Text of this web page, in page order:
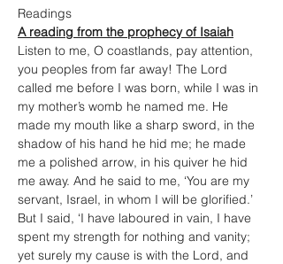
Readings
A reading from the prophecy of Isaiah
Listen to me, O coastlands, pay attention,
you peoples from far away! The Lord
called me before I was born, while I was in
my mother’s womb he named me. He
made my mouth like a sharp sword, in the
shadow of his hand he hid me; he made
me a polished arrow, in his quiver he hid
me away. And he said to me, ‘You are my
servant, Israel, in whom I will be glorified.’
But I said, ‘I have laboured in vain, I have
spent my strength for nothing and vanity;
yet surely my cause is with the Lord, and